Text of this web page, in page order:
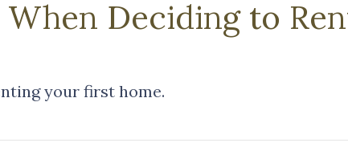
Deciding to
your first home.